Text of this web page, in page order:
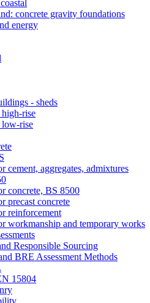
concrete gravity foundations
energy
- sheds
rise
low-rise
cement, aggregates, admixtures
concrete, BS 8500
precast concrete
reinforcement
workmanship and temporary works
Responsible Sourcing
BRE Assessment Methods
15804